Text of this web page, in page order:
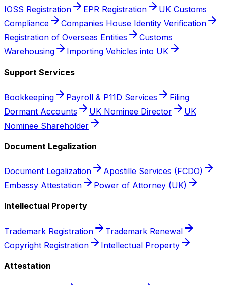
IOSS Registration
EPR Registration
UK Customs
Compliance
Companies House Identity Verification
Registration of Overseas Entities
Customs
Warehousing
Importing Vehicles into UK
Support Services
Bookkeeping Payroll & P11D Services
Filing
Dormant Accounts
UK Nominee Director
UK
Nominee Shareholder
Document Legalization
Document Legalization
Apostille Services (FCDO)
Embassy Attestation
Power of Attorney (UK)
Intellectual Property
Trademark Registration
Trademark Renewal
Copyright Registration
Intellectual Property
Attestation